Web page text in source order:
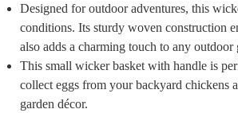
Designed for outdoor adventures, this
conditions. Its sturdy woven construction
also adds a charming touch to any outdoor
This small wicker basket with handle is
collect eggs from your backyard chickens
garden décor.